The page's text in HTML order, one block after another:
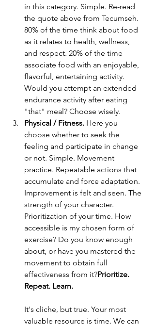
in this category. Simple. Re-read
the quote above from Tecumseh.
80% of the time think about food
as it relates to health, wellness,
and respect. 20% of the time
associate food with an enjoyable,
flavorful, entertaining activity.
Would you attempt an extended
endurance activity after eating
"that" meal? Choose wisely.
Physical / Fitness. Here you
choose whether to seek the
feeling and participate in change
or not. Simple. Movement
practice. Repeatable actions that
accumulate and force adaptation.
Improvement is felt and seen. The
strength of your character.
Prioritization of your time. How
accessible is my chosen form of
exercise? Do you know enough
about, or have you mastered the
movement to obtain full
effectiveness from it?Prioritize.
Repeat. Learn.
It's cliche, but true. Your most
valuable resource is time. We can